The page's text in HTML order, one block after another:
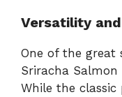
Versatility
One of the great
Sriracha
While the classic